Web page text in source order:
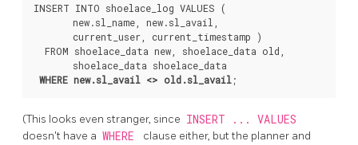
INSERT INTO shoelace_log VALUES (
       new.sl_name, new.sl_avail,
       current_user, current_timestamp )
  FROM shoelace_data new, shoelace_data old,
       shoelace_data shoelace_data
WHERE new.sl_avail <> old.sl_avail
(This looks even stranger, since INSERT ... VALUES
doesn't have a WHERE
clause either, but the planner and